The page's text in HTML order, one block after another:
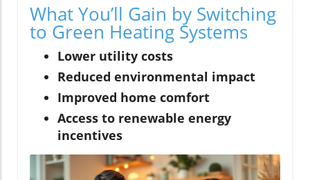
What You’ll Gain by Switching
to Green Heating Systems
Lower utility costs
Reduced environmental impact
Improved home comfort
Access to renewable energy
incentives